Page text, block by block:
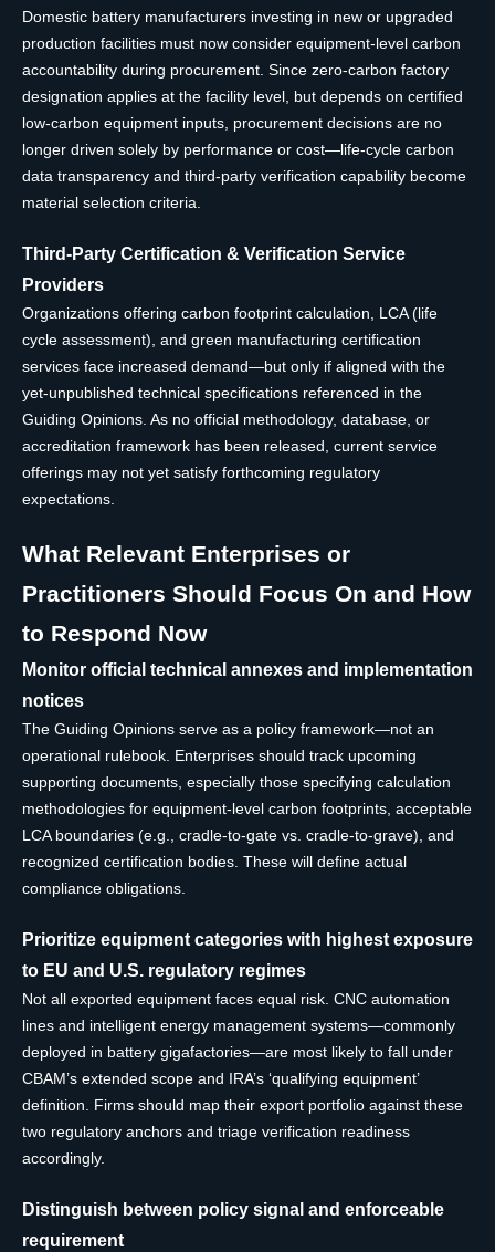
Domestic battery manufacturers investing in new or upgraded
production facilities must now consider equipment-level carbon
accountability during procurement. Since zero-carbon factory
designation applies at the facility level, but depends on certified
low-carbon equipment inputs, procurement decisions are no
longer driven solely by performance or cost—life-cycle carbon
data transparency and third-party verification capability become
material selection criteria.
Third-Party Certification & Verification Service
Providers
Organizations offering carbon footprint calculation, LCA (life
cycle assessment), and green manufacturing certification
services face increased demand—but only if aligned with the
yet-unpublished technical specifications referenced in the
Guiding Opinions. As no official methodology, database, or
accreditation framework has been released, current service
offerings may not yet satisfy forthcoming regulatory
expectations.
What Relevant Enterprises or
Practitioners Should Focus On and How
to Respond Now
Monitor official technical annexes and implementation
notices
The Guiding Opinions serve as a policy framework—not an
operational rulebook. Enterprises should track upcoming
supporting documents, especially those specifying calculation
methodologies for equipment-level carbon footprints, acceptable
LCA boundaries (e.g., cradle-to-gate vs. cradle-to-grave), and
recognized certification bodies. These will define actual
compliance obligations.
Prioritize equipment categories with highest exposure
to EU and U.S. regulatory regimes
Not all exported equipment faces equal risk. CNC automation
lines and intelligent energy management systems—commonly
deployed in battery gigafactories—are most likely to fall under
CBAM’s extended scope and IRA’s ‘qualifying equipment’
definition. Firms should map their export portfolio against these
two regulatory anchors and triage verification readiness
accordingly.
Distinguish between policy signal and enforceable
requirement